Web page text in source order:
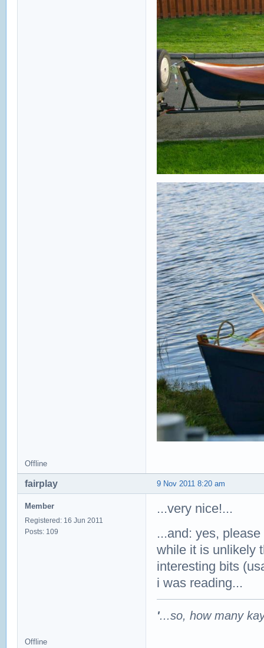
Offline
9 Nov 2011 8:20 am
fairplay
Member
Registered: 16 Jun 2011
Posts: 109
...very nice!...
...and: yes,
while it is unlikely
interesting bits
i was reading...
'...so, how many
Offline